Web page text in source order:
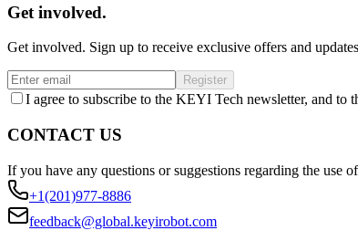
Get involved.
Get involved. Sign up to receive exclusive offers and
Register
I agree to subscribe to the KEYI Tech newsletter, and to
CONTACT US
If you have any questions or suggestions regarding the use
+1(201)977-8886
feedback@global.keyirobot.com